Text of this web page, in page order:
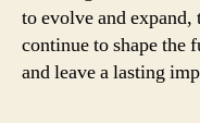
to evolve and
continue to shape the
and leave a lasting